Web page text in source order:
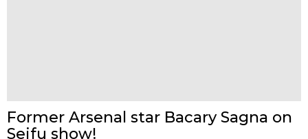
Former Arsenal star Bacary Sagna on
Seifu show!